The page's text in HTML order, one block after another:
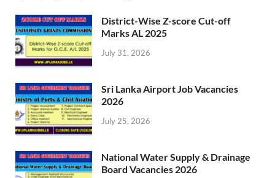
District-Wise Z-score Cut-off
Marks AL 2025
July 31, 2026
Sri Lanka Airport Job Vacancies
2026
July 25, 2026
National Water Supply & Drainage
Board Vacancies 2026